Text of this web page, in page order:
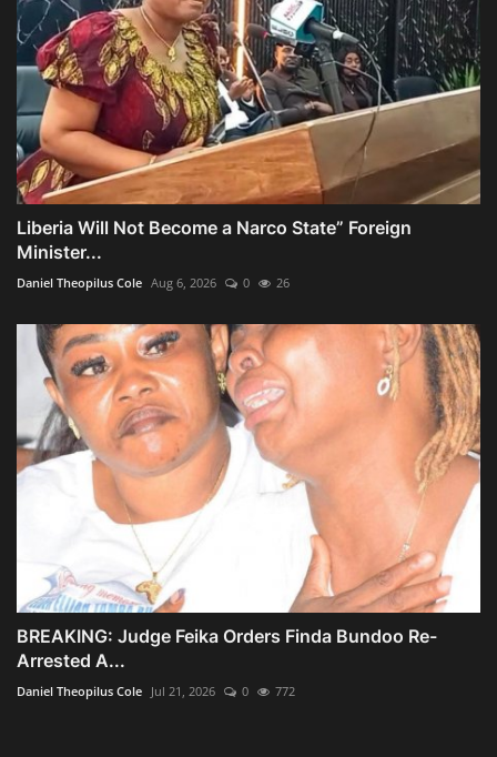
Liberia Will Not Become a Narco State” Foreign
Minister...
Daniel Theopilus Cole Aug 6, 2026 0 26
BREAKING: Judge Feika Orders Finda Bundoo Re-
Arrested A...
Daniel Theopilus Cole Jul 21, 2026 0 772